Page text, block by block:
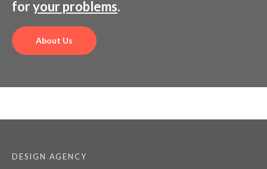
We make the creative solutions
foryour problems
About Us